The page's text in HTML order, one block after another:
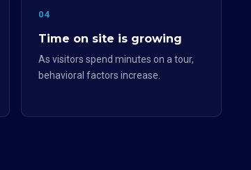
04
Time on site is growing
As visitors spend minutes on a tour,
behavioral factors increase.